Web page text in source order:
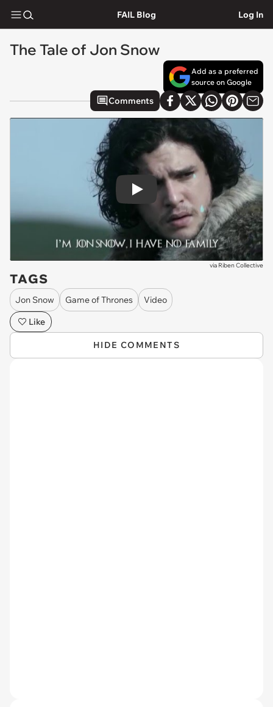
FAIL Blog Log In
The Tale of Jon Snow
Add as a preferred
source on Google
Comments
Play
via Riben Collective
TAGS
Jon Snow Game of Thrones
Video
Like
HIDE COMMENTS